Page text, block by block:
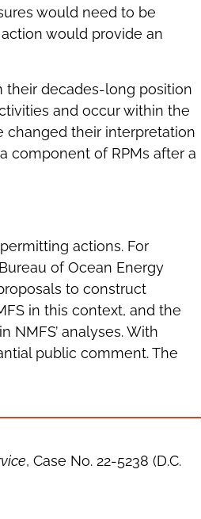
would need to be
would provide an
their decades-long position
and occur within the
changed their interpretation
component of RPMs after a
actions. For
of Ocean Energy
to construct
in this context, and the
analyses. With
public comment. The
, Case No. 22-5238 (D.C.